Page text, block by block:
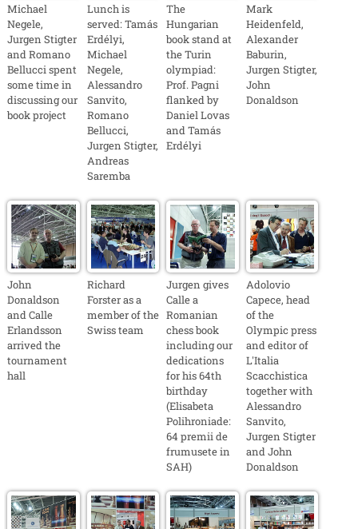
Michael
Negele,
Jurgen Stigter
and Romano
Bellucci spent
some time in
discussing our
book project
Lunch is
served: Tamás
Erdélyi,
Michael
Negele,
Alessandro
Sanvito,
Romano
Bellucci,
Jurgen Stigter,
Andreas
Saremba
The
Hungarian
book stand at
the Turin
olympiad:
Prof. Pagni
flanked by
Daniel Lovas
and Tamás
Erdélyi
Mark
Heidenfeld,
Alexander
Baburin,
Jurgen Stigter,
John
Donaldson
John
Donaldson
and Calle
Erlandsson
arrived the
tournament
hall
Richard
Forster as a
member of the
Swiss team
Jurgen gives
Calle a
Romanian
chess book
including our
dedications
for his 64th
birthday
(Elisabeta
Polihroniade:
64 premii de
frumusete in
SAH)
Adolovio
Capece, head
of the
Olympic press
and editor of
L'Italia
Scacchistica
together with
Alessandro
Sanvito,
Jurgen Stigter
and John
Donaldson